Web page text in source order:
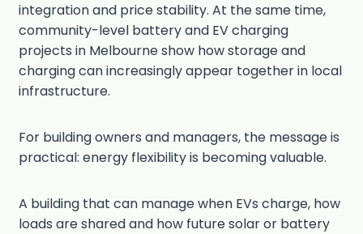
integration and price stability. At the same time,
community-level battery and EV charging
projects in Melbourne show how storage and
charging can increasingly appear together in local
infrastructure.
For building owners and managers, the message is
practical: energy flexibility is becoming valuable.
A building that can manage when EVs charge, how
loads are shared and how future solar or battery